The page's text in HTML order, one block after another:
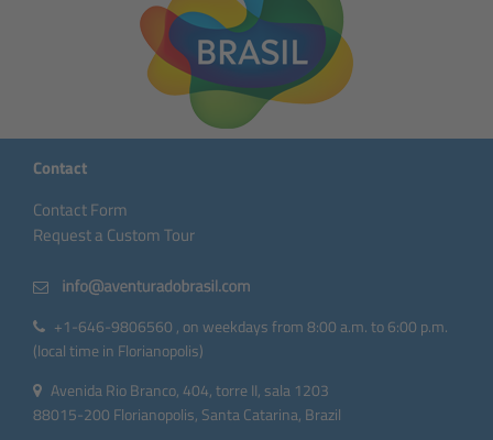
Contact
Contact Form
Request a Custom Tour
+1-646-9806560 , on weekdays from 8:00 a.m. to 6:00 p.m.
(local time in Florianopolis)
Avenida Rio Branco, 404, torre II, sala 1203
88015-200 Florianopolis, Santa Catarina, Brazil